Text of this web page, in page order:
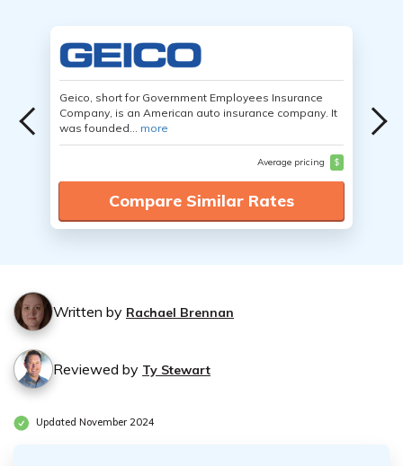
Geico, short for Government Employees Insurance
Company, is an American auto insurance company. It
was founded... more
Average pricing $
Compare Similar Rates
Written by Rachael Brennan
Reviewed by Ty Stewart
Updated November 2024